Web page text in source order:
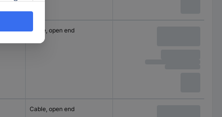
Cable, open end
Cable, open end